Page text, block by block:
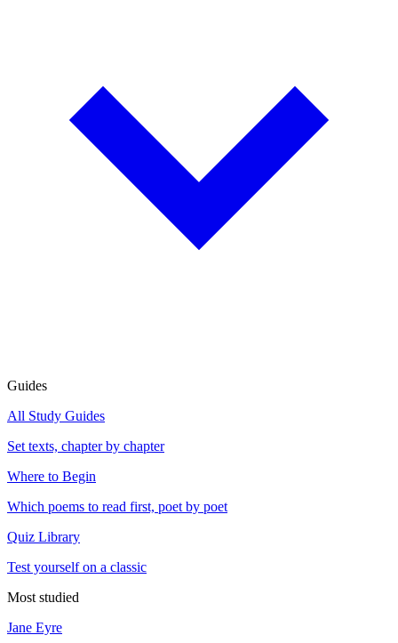
Guides
All Study Guides
Set texts, chapter by chapter
Where to Begin
Which poems to read first, poet by poet
Quiz Library
Test yourself on a classic
Most studied
Jane Eyre